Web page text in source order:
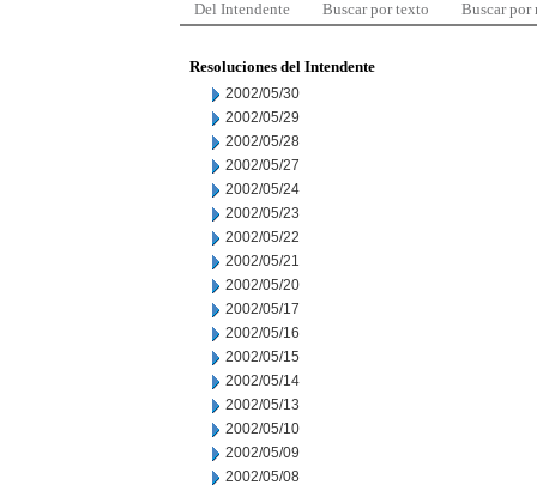
Del Intendente Buscar por texto Buscar por
Resoluciones del Intendente
2002/05/30
2002/05/29
2002/05/28
2002/05/27
2002/05/24
2002/05/23
2002/05/22
2002/05/21
2002/05/20
2002/05/17
2002/05/16
2002/05/15
2002/05/14
2002/05/13
2002/05/10
2002/05/09
2002/05/08